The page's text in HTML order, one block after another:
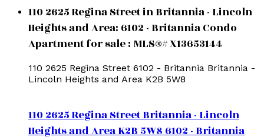
110 2625 Regina Street in Britannia - Lincoln
Heights and Area: 6102 - Britannia Condo
Apartment for sale : MLS®# X13653144
110 2625 Regina Street 6102 - Britannia Britannia -
Lincoln Heights and Area K2B 5W8
110 2625 Regina StreetBritannia - Lincoln
Heights and AreaK2B 5W86102 - Britannia